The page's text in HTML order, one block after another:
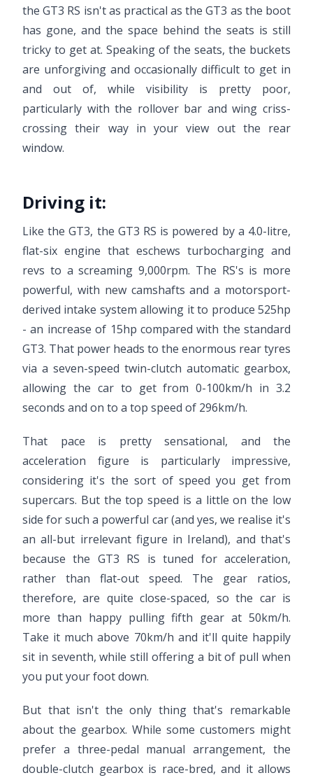
the GT3 RS isn't as practical as the GT3 as the boot
has gone, and the space behind the seats is still
tricky to get at. Speaking of the seats, the buckets
are unforgiving and occasionally difficult to get in
and out of, while visibility is pretty poor,
particularly with the rollover bar and wing criss-
crossing their way in your view out the rear
window.
Driving it:
Like the GT3, the GT3 RS is powered by a 4.0-litre,
flat-six engine that eschews turbocharging and
revs to a screaming 9,000rpm. The RS's is more
powerful, with new camshafts and a motorsport-
derived intake system allowing it to produce 525hp
- an increase of 15hp compared with the standard
GT3. That power heads to the enormous rear tyres
via a seven-speed twin-clutch automatic gearbox,
allowing the car to get from 0-100km/h in 3.2
seconds and on to a top speed of 296km/h.
That pace is pretty sensational, and the
acceleration figure is particularly impressive,
considering it's the sort of speed you get from
supercars. But the top speed is a little on the low
side for such a powerful car (and yes, we realise it's
an all-but irrelevant figure in Ireland), and that's
because the GT3 RS is tuned for acceleration,
rather than flat-out speed. The gear ratios,
therefore, are quite close-spaced, so the car is
more than happy pulling fifth gear at 50km/h.
Take it much above 70km/h and it'll quite happily
sit in seventh, while still offering a bit of pull when
you put your foot down.
But that isn't the only thing that's remarkable
about the gearbox. While some customers might
prefer a three-pedal manual arrangement, the
double-clutch gearbox is race-bred, and it allows